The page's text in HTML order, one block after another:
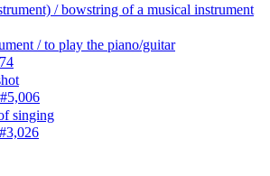
/ bowstring of a musical instrument
/ to play the piano/guitar
#5,006
singing
#3,026